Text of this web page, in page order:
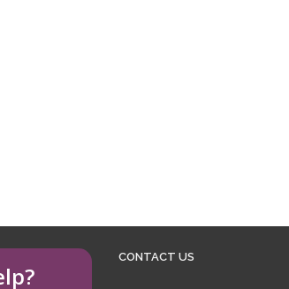
CONTACT US